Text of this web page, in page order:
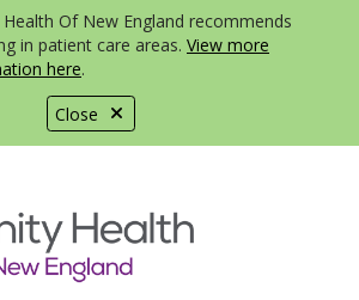
Close
Of New England recommends
in patient care areas. View more
here.
off canvas menu